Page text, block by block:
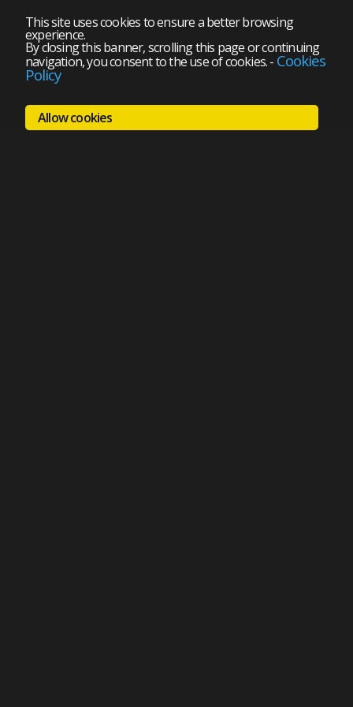
This site uses cookies to ensure a better browsing
experience.
By closing this banner, scrolling this page or continuing
navigation, you consent to the use of cookies.- Cookies
Policy
Allow cookies